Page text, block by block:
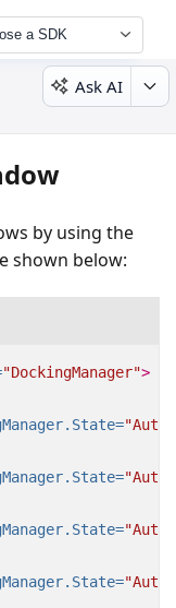
a SDK
Ask AI
by using the
shown below:
"DockingManager">